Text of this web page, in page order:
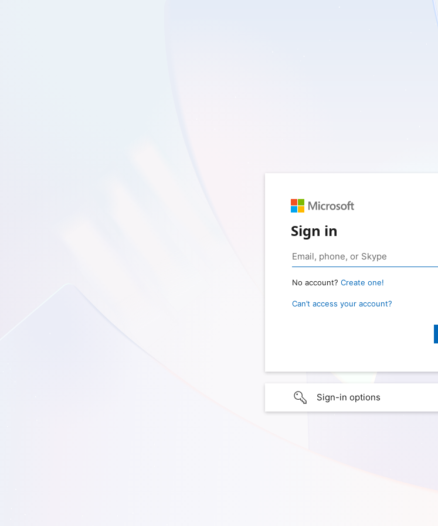
Sign in
No account? Create one!
Can’t access your account?
Sign-in options